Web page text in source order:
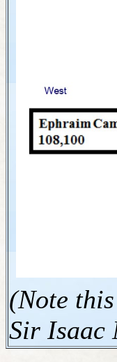
(Note
Sir Isaac